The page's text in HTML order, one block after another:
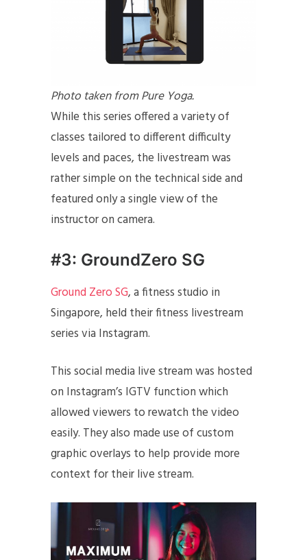
Photo taken from Pure Yoga.
While this series offered a variety of
classes tailored to different difficulty
levels and paces, the livestream was
rather simple on the technical side and
featured only a single view of the
instructor on camera.
#3: GroundZero SG
Ground Zero SG, a fitness studio in
Singapore, held their fitness livestream
series via Instagram.
This social media live stream was hosted
on Instagram’s IGTV function which
allowed viewers to rewatch the video
easily. They also made use of custom
graphic overlays to help provide more
context for their live stream.